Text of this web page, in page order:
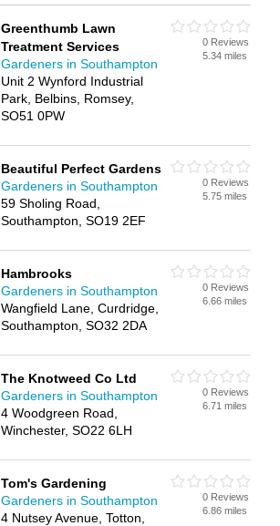
Greenthumb Lawn
Treatment Services
Gardeners in Southampton
Unit 2 Wynford Industrial
Park, Belbins, Romsey,
SO51 0PW
0 Reviews
5.34 miles
Beautiful Perfect Gardens
Gardeners in Southampton
59 Sholing Road,
Southampton, SO19 2EF
0 Reviews
5.75 miles
Hambrooks
Gardeners in Southampton
Wangfield Lane, Curdridge,
Southampton, SO32 2DA
0 Reviews
6.66 miles
The Knotweed Co Ltd
Gardeners in Southampton
4 Woodgreen Road,
Winchester, SO22 6LH
0 Reviews
6.71 miles
Tom's Gardening
Gardeners in Southampton
4 Nutsey Avenue, Totton,
0 Reviews
6.86 miles